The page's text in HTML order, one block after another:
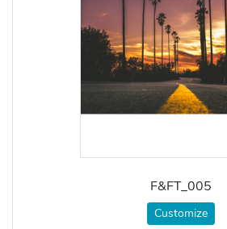
F&FT_005
Customize